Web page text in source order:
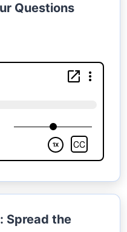
Questions
Spread the